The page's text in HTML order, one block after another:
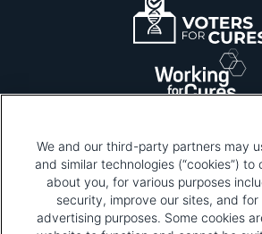
Please be advised that this page
tags. To learn more about what
why and how we and third parties
We and our third-party partners may
and similar technologies (“cookies”)
about you, for various purposes
security, improve our sites, and for
advertising purposes. Some cookies